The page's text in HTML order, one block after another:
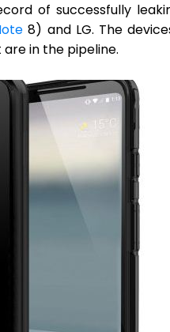
of successfully
8) and LG. The
in the pipeline.